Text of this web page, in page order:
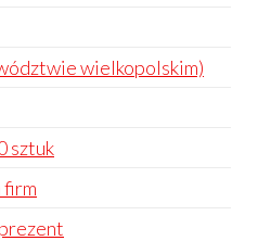
wielkopolskim)
sztuk
firm